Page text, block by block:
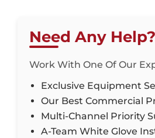
Need Any Help?
Work With One Of Our
Exclusive Equipment
Our Best Commercial
Multi-Channel Priority
A-Team White Glove